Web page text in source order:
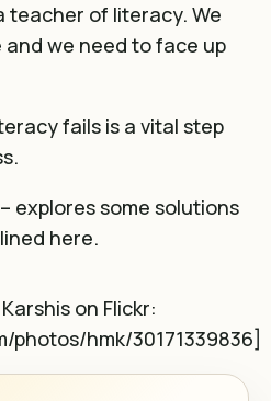
teacher of literacy. We
we need to face up
fails is a vital step
explores some solutions
here.
on Flickr:
photos/hmk/30171339836]